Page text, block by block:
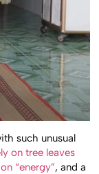
such unusual
on tree leaves
“energy”, and a